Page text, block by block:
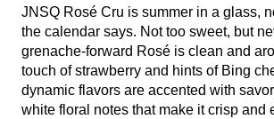
JNSQ Rosé Cru is summer in a glass,
the calendar says. Not too sweet, but
grenache-forward Rosé is clean and
touch of strawberry and hints of Bing
dynamic flavors are accented with
white floral notes that make it crisp and